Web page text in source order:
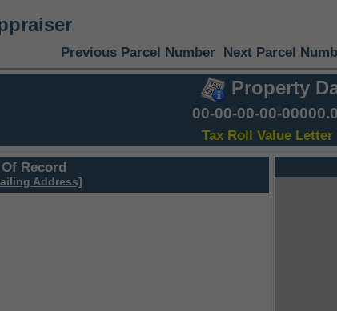
Previous Parcel Number Next Parcel
Property
00-00-00-00-
Tax Roll Value Letter
Record
Address]